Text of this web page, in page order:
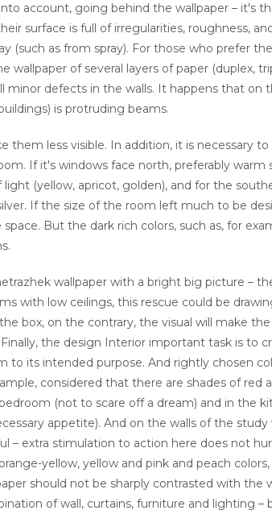
account, going behind the wallpaper – it's
surface is full of irregularities, roughness,
(such as from spray). For those who prefer
wallpaper of several layers of paper (duplex,
minor defects in the walls. It happens that on
is protruding beams.
them less visible. In addition, it is necessary
If it's windows face north, preferably warm
(yellow, apricot, golden), and for the
If the size of the room left much to be
But the dark rich colors, such as, for
wallpaper with a bright big picture –
with low ceilings, this rescue could be
box, on the contrary, the visual will make
the design Interior important task is to
its intended purpose. And rightly chosen
considered that there are shades of red
(not to scare off a dream) and in the
appetite). And on the walls of the
– extra stimulation to action here does not
yellow, yellow and pink and peach
should not be sharply contrasted with the
of wall, curtains, furniture and lighting –